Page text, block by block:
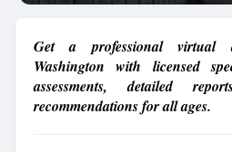
Get a professional virtual
Washington with licensed
assessments, detailed
recommendations for all ages.